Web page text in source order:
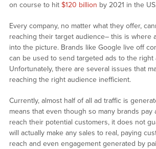
on course to hit $120 billion by 2021 in the
Every company, no matter what they offer,
reaching their target audience– this is where
into the picture. Brands like Google live off
can be used to send targeted ads to the right
Unfortunately, there are several issues that
reaching the right audience inefficient.
Currently, almost half of all ad traffic is
means that even though so many brands pay
reach their potential customers, it does not
will actually make any sales to real, paying
reach and even engagement generated by